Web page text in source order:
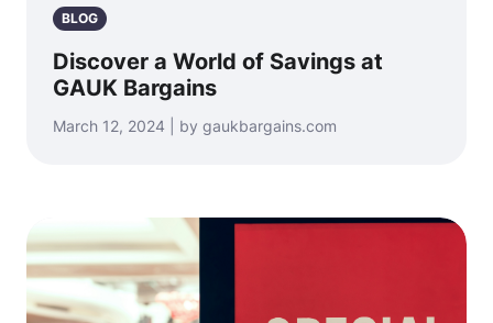
BLOG
Discover a World of Savings at
GAUK Bargains
March 12, 2024 | by gaukbargains.com